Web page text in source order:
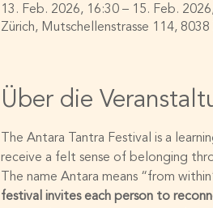
13. Feb. 2026, 16:30 – 15. Feb.
Zürich, Mutschellenstrasse 114, 8038
Über die
The Antara Tantra Festival is a
receive a felt sense of belonging
The name Antara means “from
festival invites each person to